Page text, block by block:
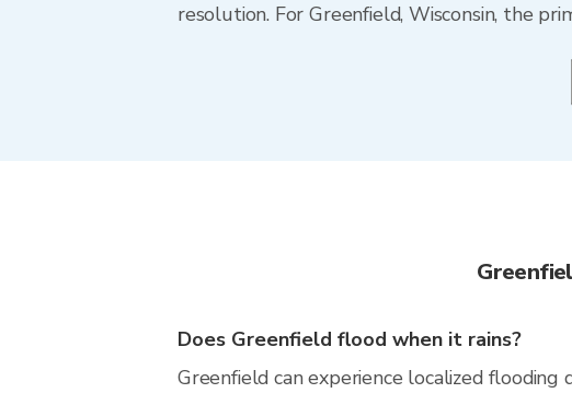
resolution. For Greenfield, Wisconsin, the
Does Greenfield flood when it rains?
Greenfield can experience localized